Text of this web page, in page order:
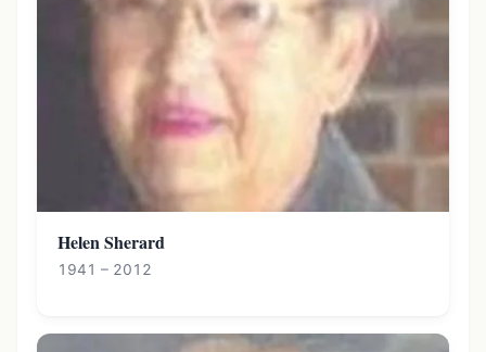
Helen Sherard
1941 – 2012